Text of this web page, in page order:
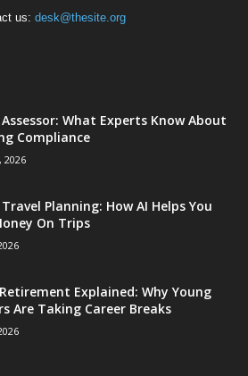
us: desk@thesite.org
Assessor: What Experts Know About
Compliance
2026
Planning: How AI Helps You
On Trips
Explained: Why Young
Are Taking Career Breaks